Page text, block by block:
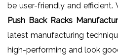
be user-friendly and
Push Back Racks
latest manufacturing
high-performing and look